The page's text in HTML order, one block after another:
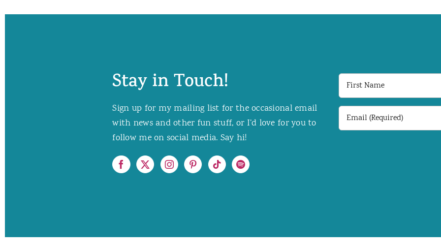
Stay in Touch!
Sign up for my mailing list for the occasional email
with news and other fun stuff, or I’d love for you to
follow me on social media. Say hi!
First
Name
Email